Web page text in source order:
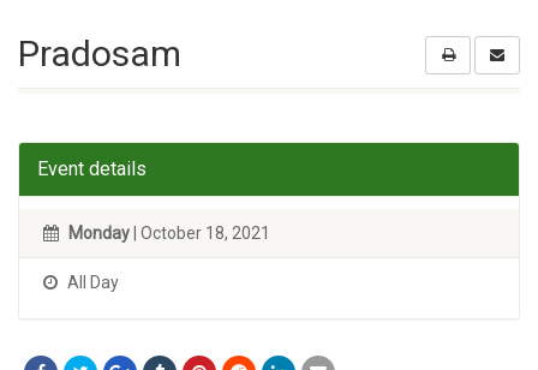
Pradosam
Event details
Monday | October 18, 2021
All Day